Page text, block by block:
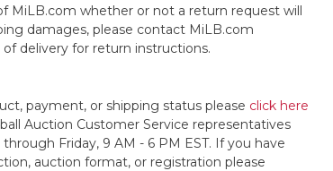
MiLB.com whether or not a return request will
damages, please contact MiLB.com
delivery for return instructions.
payment, or shipping status please click here
Auction Customer Service representatives
Friday, 9 AM - 6 PM EST. If you have
auction format, or registration please